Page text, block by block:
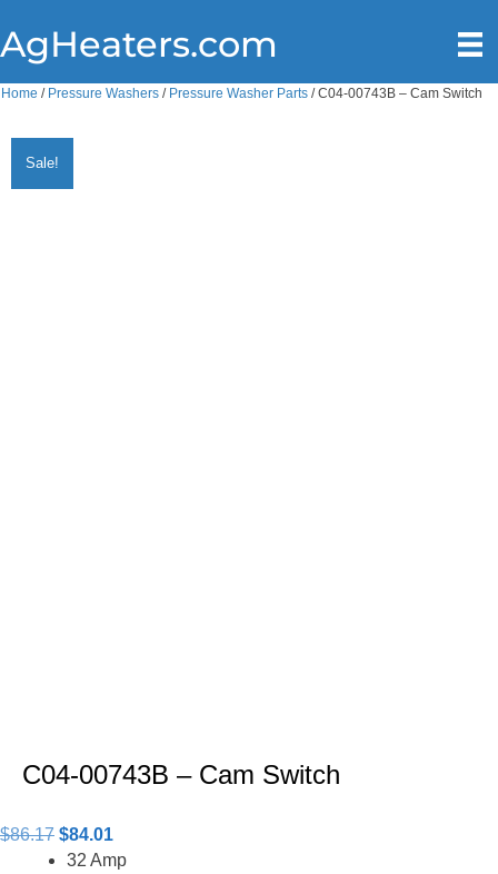
AgHeaters.com
Home / Pressure Washers / Pressure Washer Parts / C04-00743B – Cam Switch
Sale!
C04-00743B – Cam Switch
$86.17 Original
price
$84.01
price
32 Amp